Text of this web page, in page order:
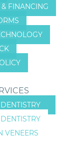
& FINANCING
VENEERS